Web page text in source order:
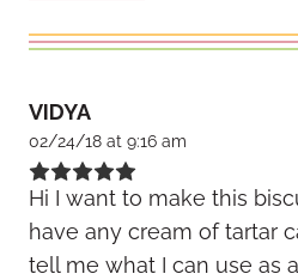
VIDYA
02/24/18 at 9:16 am
Hi I want to make this
have any cream of tartar
tell me what I can use as